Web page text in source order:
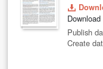
Publish
Create